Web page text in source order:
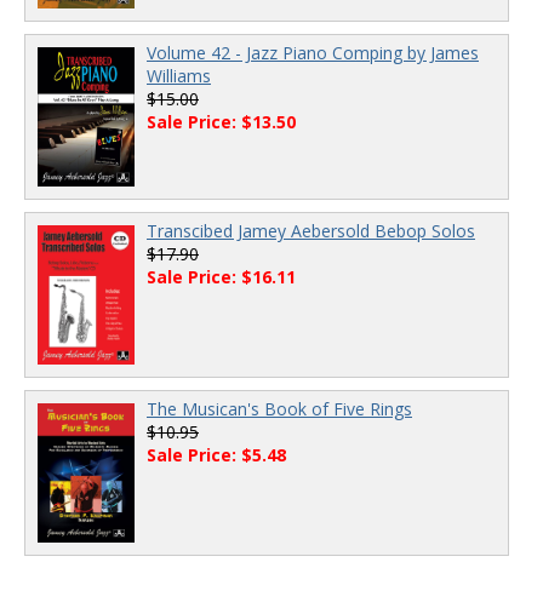
Volume 42 - Jazz Piano Comping by James
Williams
$15.00
Sale Price: $13.50
Transcibed Jamey Aebersold Bebop Solos
$17.90
Sale Price: $16.11
The Musican's Book of Five Rings
$10.95
Sale Price: $5.48